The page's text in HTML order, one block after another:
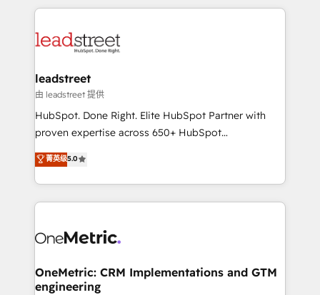
HubSpot projects for mid-market and enterprise
combine HubSpot, data, and AI to design connected
and technology for predictable, scalable revenue
growth. Our expertise spans RevOps, CRM and data
architecture, AI enablement, and strategic marketing,
delivered through our proprietary FLAIR framework
Partner and ISO 27001:2022 certified consultancy,
we blend strategy, creativity, and technology to help
leadstreet
由 leadstreet 提供
HubSpot. Done Right. Elite HubSpot Partner with
proven expertise across 650+ HubSpot
implementations. With 12+ years of HubSpot
experience, we help you use the HubSpot platform
to its fullest capacity, improve your current HubSpot
website, or build your new one.
菁英级5.0
OneMetric: CRM Implementations and GTM
engineering